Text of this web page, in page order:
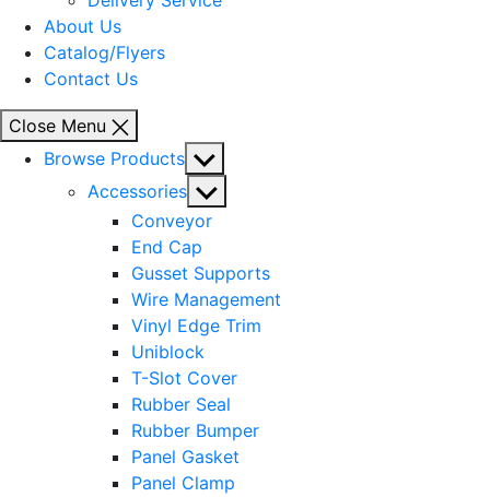
About Us
Catalog/Flyers
Contact Us
Close Menu
Browse Products Show
sub
menu
Accessories Show
sub
menu
Conveyor
End Cap
Gusset Supports
Wire Management
Vinyl Edge Trim
Uniblock
T-Slot Cover
Rubber Seal
Rubber Bumper
Panel Gasket
Panel Clamp